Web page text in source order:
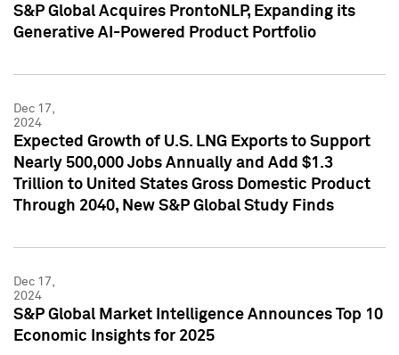
S&P Global Acquires ProntoNLP, Expanding its
Generative AI-Powered Product Portfolio
Dec 17,
2024
Expected Growth of U.S. LNG Exports to Support
Nearly 500,000 Jobs Annually and Add $1.3
Trillion to United States Gross Domestic Product
Through 2040, New S&P Global Study Finds
Dec 17,
2024
S&P Global Market Intelligence Announces Top 10
Economic Insights for 2025